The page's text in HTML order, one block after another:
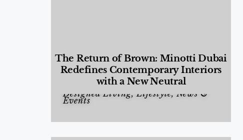
The Return of Brown: Minotti Dubai
Redefines Contemporary Interiors
with a New Neutral
Designed Living,Lifestyle, News &
Events